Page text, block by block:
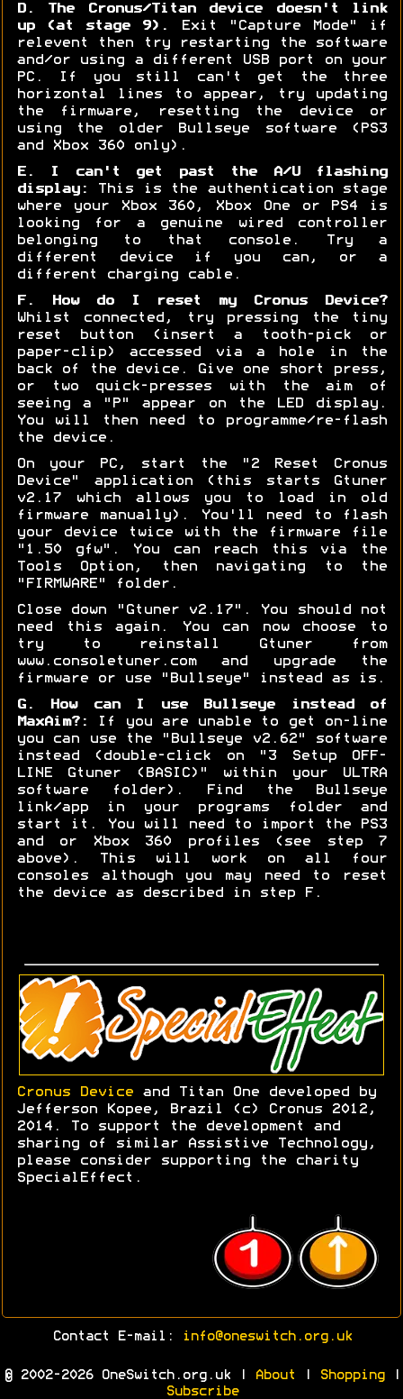
D. The Cronus/Titan device doesn't link
up (at stage 9).
Exit "Capture Mode" if
relevent then try restarting the software
and/or using a different USB port on your
PC. If you still can't get the three
horizontal lines to appear, try updating
the firmware, resetting the device or
using the older Bullseye software (PS3
and Xbox 360 only).
E. I can't get past the A/U flashing
display:
This is the authentication stage
where your Xbox 360, Xbox One or PS4 is
looking for a genuine wired controller
belonging to that console. Try a
different device if you can, or a
different charging cable.
F. How do I reset my Cronus Device?
Whilst connected, try pressing the tiny
reset button (insert a tooth-pick or
paper-clip) accessed via a hole in the
back of the device. Give one short press,
or two quick-presses with the aim of
seeing a "P" appear on the LED display.
You will then need to programme/re-flash
the device.
On your PC, start the "2 Reset Cronus
Device" application (this starts Gtuner
v2.17 which allows you to load in old
firmware manually). You'll need to flash
your device twice with the firmware file
"1.50 gfw". You can reach this via the
Tools Option, then navigating to the
"FIRMWARE" folder.
Close down "Gtuner v2.17". You should not
need this again. You can now choose to
try to reinstall Gtuner from
www.consoletuner.com and upgrade the
firmware or use "Bullseye" instead as is.
G. How can I use Bullseye instead of
MaxAim?:
If you are unable to get on-line
you can use the "Bullseye v2.62" software
instead (double-click on "3 Setup OFF-
LINE Gtuner (BASIC)" within your ULTRA
software folder). Find the Bullseye
link/app in your programs folder and
start it. You will need to import the PS3
and or Xbox 360 profiles (see step 7
above). This will work on all four
consoles although you may need to reset
the device as described in step F.
Cronus Device and Titan One developed by
Jefferson Kopee, Brazil (c) Cronus 2012,
2014. To support the development and
sharing of similar Assistive Technology,
please consider supporting the charity
SpecialEffect.
Contact E-mail: info@oneswitch.org.uk
© 2002-2026 OneSwitch.org.uk | About Shopping|
Subscribe